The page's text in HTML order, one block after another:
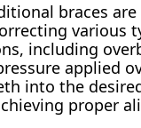
braces
various
including
applied
into the
proper